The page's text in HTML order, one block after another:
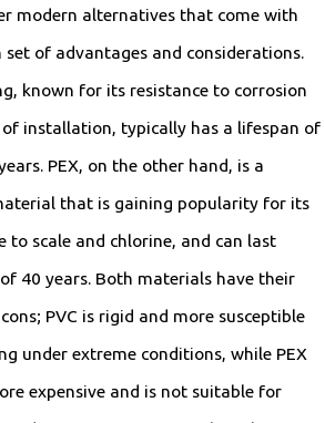
modern alternatives that come with
set of advantages and considerations.
known for its resistance to corrosion
of installation, typically has a lifespan of
PEX, on the other hand, is a
that is gaining popularity for its
to scale and chlorine, and can last
40 years. Both materials have their
PVC is rigid and more susceptible
under extreme conditions, while PEX
expensive and is not suitable for